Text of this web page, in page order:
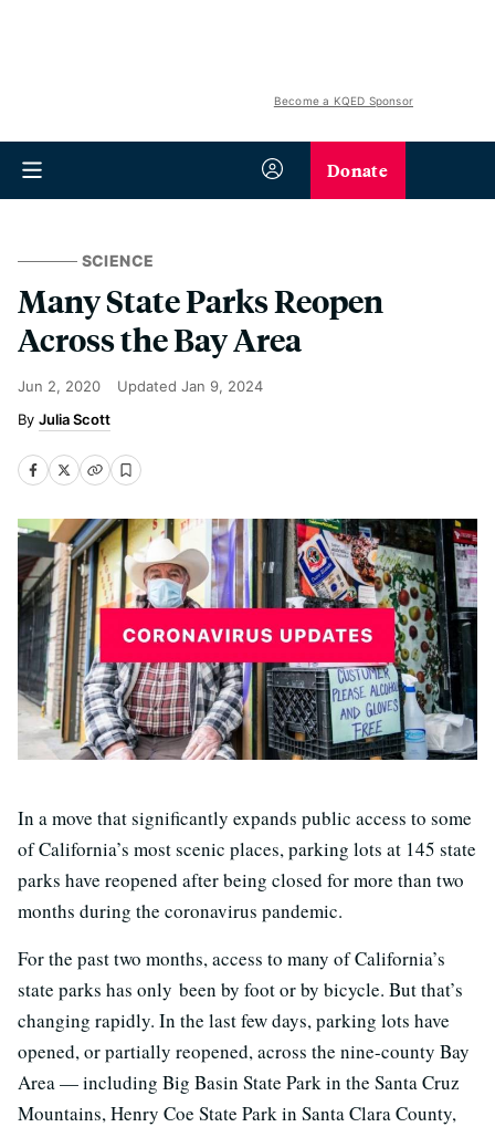
Become a KQED Sponsor
Donate
SCIENCE
Many State Parks Reopen
Across the Bay Area
Jun 2, 2020 Updated Jan 9, 2024
Julia Scott
In a move that significantly expands public access to some
of California’s most scenic places, parking lots at 145 state
parks have reopened after being closed for more than two
months during the coronavirus pandemic.
For the past two months, access to many of California’s
state parks has only been by foot or by bicycle. But that’s
changing rapidly. In the last few days, parking lots have
opened, or partially reopened, across the nine-county Bay
Area — including Big Basin State Park in the Santa Cruz
Mountains, Henry Coe State Park in Santa Clara County,